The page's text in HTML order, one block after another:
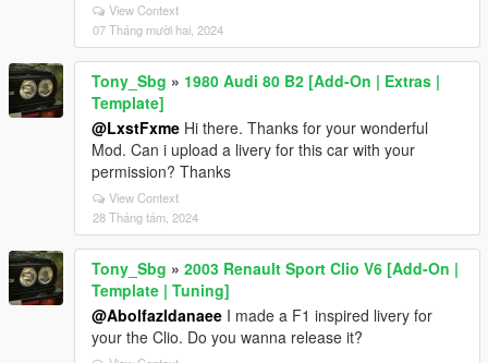
View Context
07 Tháng mười hai, 2024
Tony_Sbg » 1980 Audi 80 B2 [Add-On | Extras |
Template]
@LxstFxme Hi there. Thanks for your wonderful
Mod. Can i upload a livery for this car with your
permission? Thanks
View Context
28 Tháng tám, 2024
Tony_Sbg » 2003 Renault Sport Clio V6 [Add-On |
Template | Tuning]
@Abolfazldanaee I made a F1 inspired livery for
your the Clio. Do you wanna release it?